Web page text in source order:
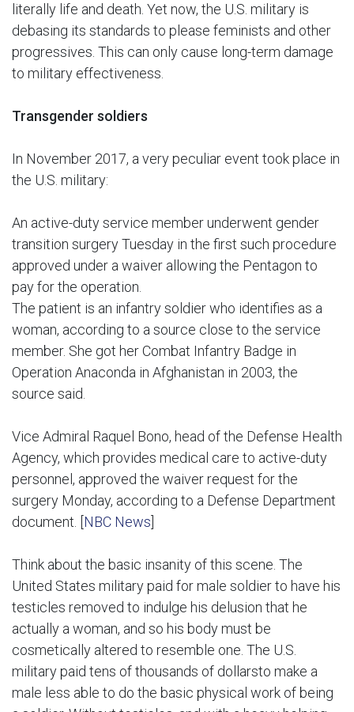
literally life and death. Yet now, the U.S. military is
debasing its standards to please feminists and other
progressives. This can only cause long-term damage
to military effectiveness.
Transgender soldiers
In November 2017, a very peculiar event took place in
the U.S. military:
An active-duty service member underwent gender
transition surgery Tuesday in the first such procedure
approved under a waiver allowing the Pentagon to
pay for the operation.
The patient is an infantry soldier who identifies as a
woman, according to a source close to the service
member. She got her Combat Infantry Badge in
Operation Anaconda in Afghanistan in 2003, the
source said.
Vice Admiral Raquel Bono, head of the Defense Health
Agency, which provides medical care to active-duty
personnel, approved the waiver request for the
surgery Monday, according to a Defense Department
document. [ NBC News
Think about the basic insanity of this scene. The
United States military paid for male soldier to have his
testicles removed to indulge his delusion that he
actually a woman, and so his body must be
cosmetically altered to resemble one. The U.S.
military paid tens of thousands of dollarsto make a
male less able to do the basic physical work of being